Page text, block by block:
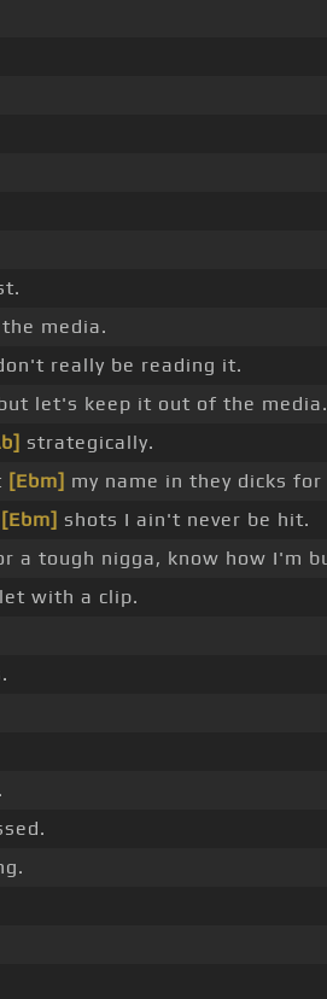
media.
really be reading it.
let's keep it out of the media.
strategically.
[Ebm] my name in they dicks
[Ebm] shots I ain't never be hit.
a tough nigga, know how I'm
with a clip.